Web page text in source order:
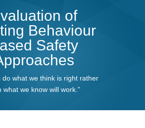
of
Behaviour
Safety
do what we think is right rather
what we know will work.”